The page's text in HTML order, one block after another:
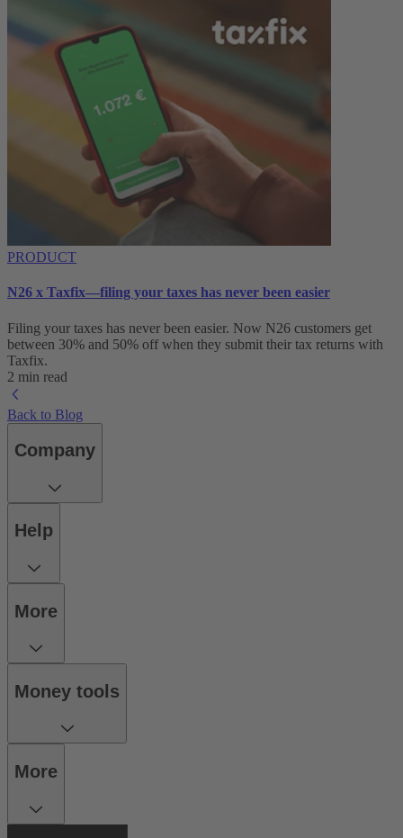
PRODUCT
N26 x Taxfix—filing your taxes has never been easier
Filing your taxes has never been easier. Now N26 customers get
between 30% and 50% off when they submit their tax returns with
Taxfix.
2 min read
Back to Blog
Company
Help
More
Money tools
More